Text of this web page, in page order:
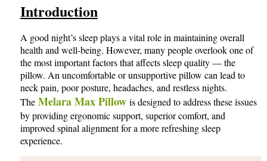
Introduction
A good night’s sleep plays a vital role in maintaining overall
health and well-being. However, many people overlook one of
the most important factors that affects sleep quality — the
pillow. An uncomfortable or unsupportive pillow can lead to
neck pain, poor posture, headaches, and restless nights.
The Melara Max Pillow is designed to address these issues
by providing ergonomic support, superior comfort, and
improved spinal alignment for a more refreshing sleep
experience.